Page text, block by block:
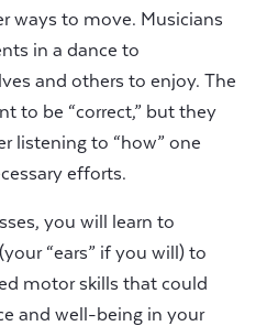
ways to move. Musicians
in a dance to
and others to enjoy. The
to be “correct,” but they
listening to “how” one
efforts.
you will learn to
“ears” if you will) to
motor skills that could
and well-being in your